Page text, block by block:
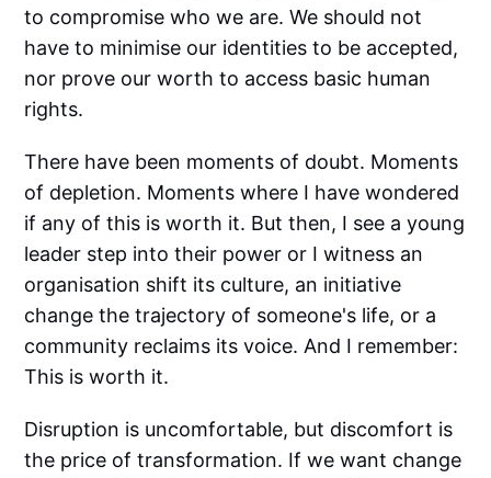
to compromise who we are. We should not
have to minimise our identities to be accepted,
nor prove our worth to access basic human
rights.
There have been moments of doubt. Moments
of depletion. Moments where I have wondered
if any of this is worth it. But then, I see a young
leader step into their power or I witness an
organisation shift its culture, an initiative
change the trajectory of someone's life, or a
community reclaims its voice. And I remember:
This is worth it.
Disruption is uncomfortable, but discomfort is
the price of transformation. If we want change